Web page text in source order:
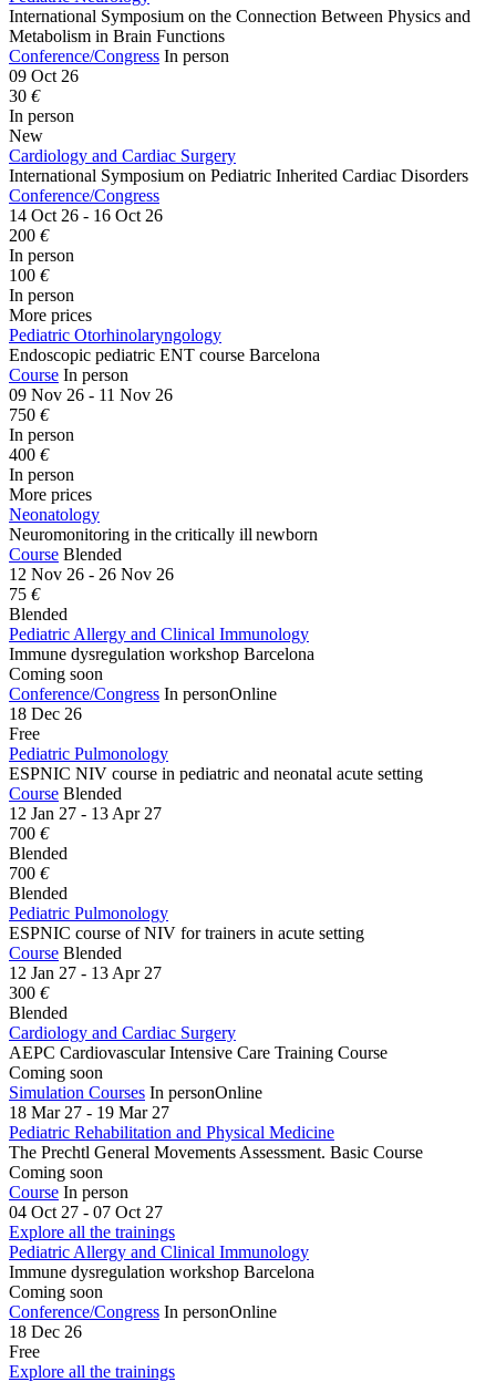
International Symposium on the Connection Between Physics and
Metabolism in Brain Functions
Conference/Congress In person
09 Oct 26
30 €
In person
New
Cardiology and Cardiac Surgery
International Symposium on Pediatric Inherited Cardiac Disorders
Conference/Congress
14 Oct 26 - 16 Oct 26
200 €
In person
100 €
In person
More prices
Pediatric Otorhinolaryngology
Endoscopic pediatric ENT course Barcelona
Course In person
09 Nov 26 - 11 Nov 26
750 €
In person
400 €
In person
More prices
Neonatology
Neuromonitoring in the critically ill newborn
Course Blended
12 Nov 26 - 26 Nov 26
75 €
Blended
Pediatric Allergy and Clinical Immunology
Immune dysregulation workshop Barcelona
Coming soon
Conference/Congress In personOnline
18 Dec 26
Free
Pediatric Pulmonology
ESPNIC NIV course in pediatric and neonatal acute setting
Course Blended
12 Jan 27 - 13 Apr 27
700 €
Blended
700 €
Blended
Pediatric Pulmonology
ESPNIC course of NIV for trainers in acute setting
Course Blended
12 Jan 27 - 13 Apr 27
300 €
Blended
Cardiology and Cardiac Surgery
AEPC Cardiovascular Intensive Care Training Course
Coming soon
Simulation Courses In personOnline
18 Mar 27 - 19 Mar 27
Pediatric Rehabilitation and Physical Medicine
The Prechtl General Movements Assessment. Basic Course
Coming soon
Course In person
04 Oct 27 - 07 Oct 27
Explore all the trainings
Pediatric Allergy and Clinical Immunology
Immune dysregulation workshop Barcelona
Coming soon
Conference/Congress In personOnline
18 Dec 26
Free
Explore all the trainings